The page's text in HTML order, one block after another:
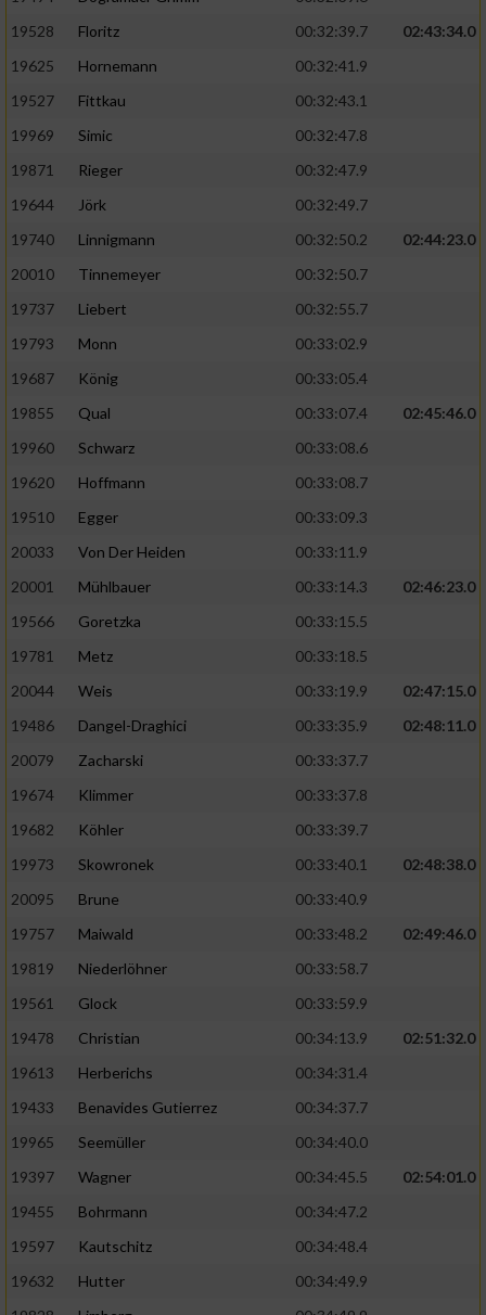
19528
Floritz 00:32:39.7
02:43:34.0
19625
Hornemann
00:32:41.9
19527
Fittkau
00:32:43.1
19969
Simic
00:32:47.8
19871
Rieger
00:32:47.9
19644
Jörk
00:32:49.7
19740
Linnigmann 00:32:50.2
02:44:23.0
20010
Tinnemeyer
00:32:50.7
19737
Liebert
00:32:55.7
19793
Monn
00:33:02.9
19687
König
00:33:05.4
19855
Qual 00:33:07.4
02:45:46.0
19960
Schwarz
00:33:08.6
19620
Hoffmann
00:33:08.7
19510
Egger
00:33:09.3
20033
Von Der Heiden
00:33:11.9
20001
Mühlbauer 00:33:14.3
02:46:23.0
19566
Goretzka
00:33:15.5
19781
Metz
00:33:18.5
20044
Weis 00:33:19.9
02:47:15.0
19486
Dangel-Draghici 00:33:35.9
02:48:11.0
20079
Zacharski
00:33:37.7
19674
Klimmer
00:33:37.8
19682
Köhler
00:33:39.7
19973
Skowronek 00:33:40.1
02:48:38.0
20095
Brune
00:33:40.9
19757
Maiwald 00:33:48.2
02:49:46.0
19819
Niederlöhner
00:33:58.7
19561
Glock
00:33:59.9
19478
Christian 00:34:13.9
02:51:32.0
19613
Herberichs
00:34:31.4
19433
Benavides Gutierrez
00:34:37.7
19965
Seemüller
00:34:40.0
19397
Wagner 00:34:45.5
02:54:01.0
19455
Bohrmann
00:34:47.2
19597
Kautschitz
00:34:48.4
19632
Hutter
00:34:49.9
Verwendung reduzierter Daten zur Auswahl
Erstellung von Profilen für personalisierte
Verwendung von Profilen zur Auswahl
Erstellung von Profilen zur Personalisierung
Verwendung von Profilen zur Auswahl
personalisierter Inhalte
Messung der Werbeleistung
Messung der Performance von Inhalten
oder Kombinationen von Daten aus
Entwicklung und Verbesserung der Angebote
von Inhalten
IAB-Besonderheiten:
Geräte anhand von aktiv angeforderten
Notwendig
Performance
Funktional
Werbung